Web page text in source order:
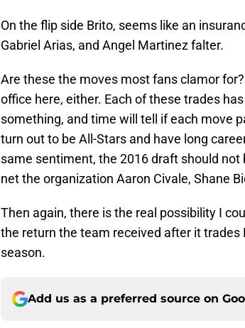
On the flip side Brito, seems like an
Gabriel Arias, and Angel Martinez falter.
Are these the moves most fans clamor
office here, either. Each of these trades
something, and time will tell if each move
turn out to be All-Stars and have long
same sentiment, the 2016 draft should not
net the organization Aaron Civale, Shane
Then again, there is the real possibility I
the return the team received after it
season.
Add us as a preferred source on